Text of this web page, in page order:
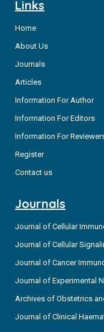
Links
Home
About Us
Journals
Articles
Information For Author
Information For Editors
Information For
Register
Contact us
Journals
Journal of Cellular
Journal of Cellular
Journal of Cancer
Journal of Experimental
Archives of Obstetrics
Journal of Clinical